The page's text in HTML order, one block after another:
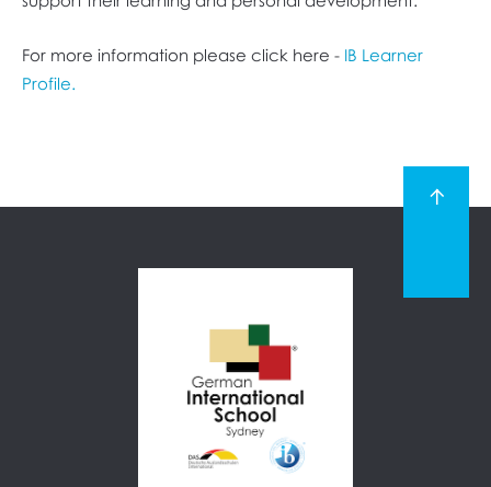
For more information please click here - IB Learner
Profile.